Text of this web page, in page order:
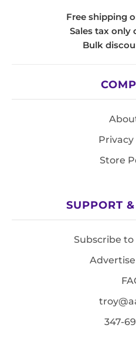
Free shipping
Sales tax only
Bulk
Privacy
Store
SUPPORT
Subscribe
347-